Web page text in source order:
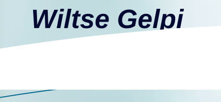
Wiltse Gelpi